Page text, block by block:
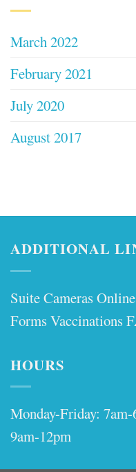
March 2022
February 2021
July 2020
August 2017
ADDITIONAL
Suite Cameras
FormsVaccinations
HOURS
Monday-Friday:
9am-12pm